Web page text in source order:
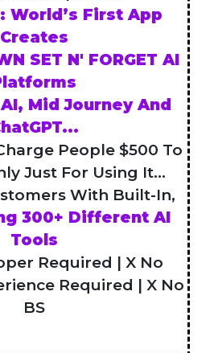
World’s First App
Creates
SET N' FORGET AI
Mid Journey And
People $500 To
Just For Using It...
With Built-In,
300+ Different AI
Tools
Required | X No
Required | X No
BS